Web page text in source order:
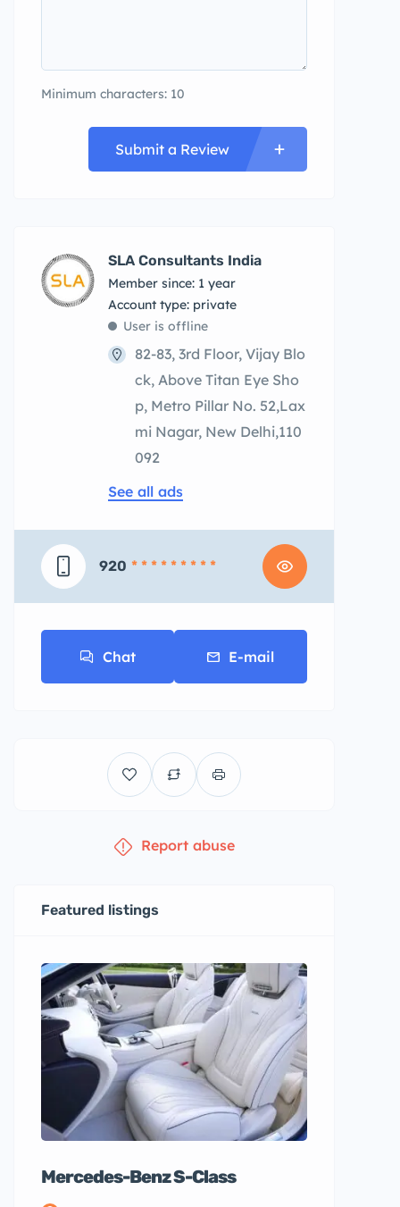
Minimum characters: 10
Submit a Review
SLA Consultants India
Member since: 1 year
account type: private
User is offline
82-83, 3rd Floor, Vijay Blo
ck, Above Titan Eye Sho
p, Metro Pillar No. 52,Lax
mi Nagar, New Delhi,110
092
See all ads
920 * * * * * * * * *
Chat E-mail
Report abuse
Featured listings
Mercedes-Benz S-Class